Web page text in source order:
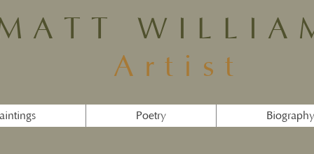
Artist
Poetry Biography